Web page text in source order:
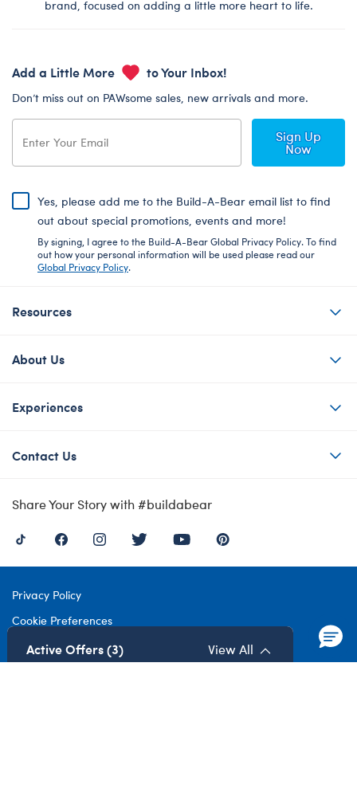
brand, focused on adding a little more heart to life.
Add a Little More to Your Inbox!
Don’t miss out on PAWsome sales, new arrivals and more.
Sign Up
Now
Yes, please add me to the Build-A-Bear email list to find
out about special promotions, events and more!
By signing, I agree to the Build-A-Bear Global Privacy Policy. To find
out how your personal information will be used please read our
Global Privacy Policy.
Resources
About Us
Experiences
Contact Us
Share Your Story with #buildabear
Privacy Policy
Cookie Preferences
Terms of Use
Active Offers (3) View All